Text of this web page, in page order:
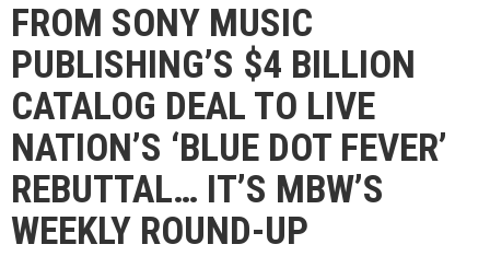
FROM SONY MUSIC
PUBLISHING’S $4 BILLION
CATALOG DEAL TO LIVE
NATION’S ‘BLUE DOT FEVER’
REBUTTAL… IT’S MBW’S
WEEKLY ROUND-UP